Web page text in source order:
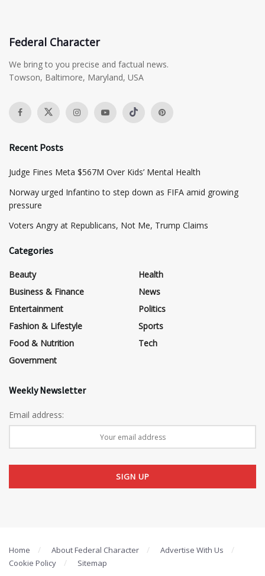
Federal Character
We bring to you precise and factual news.
Towson, Baltimore, Maryland, USA
Recent Posts
​Judge Fines Meta $567M Over Kids’ Mental Health
Norway urged Infantino to step down as FIFA amid growing
pressure
​Voters Angry at Republicans, Not Me, Trump Claims
Categories
Beauty
Business & Finance
Entertainment
Fashion & Lifestyle
Food & Nutrition
Government
Health
News
Politics
Sports
Tech
Weekly Newsletter
Email address:
Home About Federal Character
Advertise With Us
Cookie Policy
Sitemap